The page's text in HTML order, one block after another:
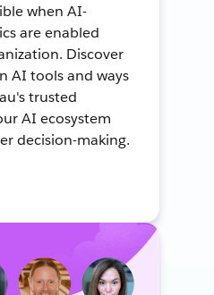
when AI-
are enabled
Discover
AI tools and ways
trusted
AI ecosystem
decision-making.